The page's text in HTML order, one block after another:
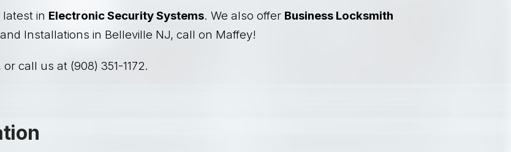
latest in Electronic Security Systems. We also offer Business Locksmith
Installations in Belleville NJ, call on Maffey!
call us at (908) 351-1172.